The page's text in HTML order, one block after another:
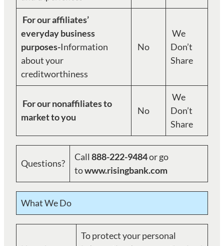
For our affiliates’
everyday business
purposes-Information
about your
creditworthiness
No
We
Don’t
Share
For our nonaffiliates to
market to you
No
We
Don’t
Share
Questions?
Call 888-222-9484or go
towww.risingbank.com
What We Do
To protect your personal